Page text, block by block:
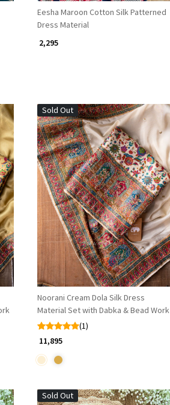
Eesha Maroon Cotton Silk Patterned
Dress Material
₹ 2,295
Sold Out
Loading...
Noorani Cream Dola Silk Dress
Material Set with Dabka & Bead Work
(1)
₹ 11,895
Sold Out